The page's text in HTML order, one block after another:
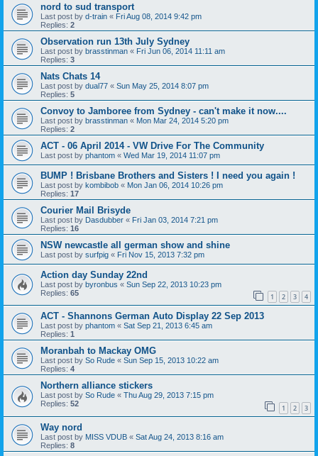
nord to sud transport
Last post by d-train « Fri Aug 08, 2014 9:42 pm
Replies: 2
Observation run 13th July Sydney
Last post by brasstinman « Fri Jun 06, 2014 11:11 am
Replies: 3
Nats Chats 14
Last post by dual77 « Sun May 25, 2014 8:07 pm
Replies: 5
Convoy to Jamboree from Sydney - can't make it now....
Last post by brasstinman « Mon Mar 24, 2014 5:20 pm
Replies: 2
ACT - 06 April 2014 - VW Drive For The Community
Last post by phantom « Wed Mar 19, 2014 11:07 pm
BUMP ! Brisbane Brothers and Sisters ! I need you again !
Last post by kombibob « Mon Jan 06, 2014 10:26 pm
Replies: 17
Courier Mail Brisyde
Last post by Dasdubber « Fri Jan 03, 2014 7:21 pm
Replies: 16
NSW newcastle all german show and shine
Last post by surfpig « Fri Nov 15, 2013 7:32 pm
Action day Sunday 22nd
Last post by byronbus « Sun Sep 22, 2013 10:23 pm
Replies: 65 1 2 3 4
ACT - Shannons German Auto Display 22 Sep 2013
Last post by phantom « Sat Sep 21, 2013 6:45 am
Replies: 1
Moranbah to Mackay OMG
Last post by So Rude « Sun Sep 15, 2013 10:22 am
Replies: 4
Northern alliance stickers
Last post by So Rude « Thu Aug 29, 2013 7:15 pm
Replies: 52 1 2 3
Way nord
Last post by MISS VDUB « Sat Aug 24, 2013 8:16 am
Replies: 8